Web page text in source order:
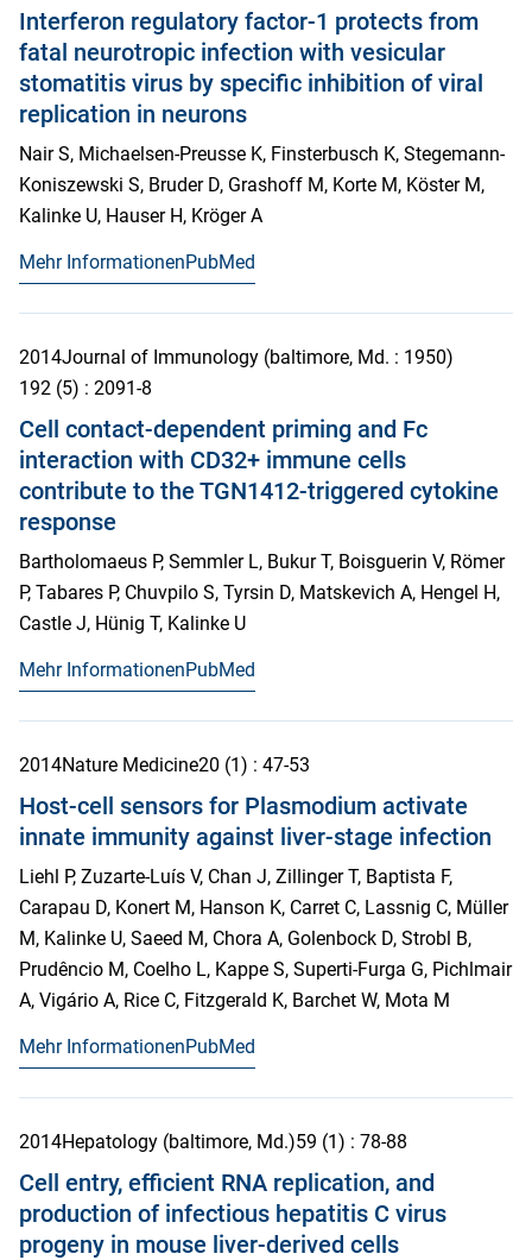
Interferon regulatory factor-1 protects from
fatal neurotropic infection with vesicular
stomatitis virus by specific inhibition of viral
replication in neurons
Nair S, Michaelsen-Preusse K, Finsterbusch K, Stegemann-
Koniszewski S, Bruder D, Grashoff M, Korte M, Köster M,
Kalinke U, Hauser H, Kröger A
Mehr InformationenPubMed
2014Journal of Immunology (baltimore, Md. : 1950)
192 (5) : 2091-8
Cell contact-dependent priming and Fc
interaction with CD32+ immune cells
contribute to the TGN1412-triggered cytokine
response
Bartholomaeus P, Semmler L, Bukur T, Boisguerin V, Römer
P, Tabares P, Chuvpilo S, Tyrsin D, Matskevich A, Hengel H,
Castle J, Hünig T, Kalinke U
Mehr InformationenPubMed
2014Nature Medicine20 (1) : 47-53
Host-cell sensors for Plasmodium activate
innate immunity against liver-stage infection
Liehl P, Zuzarte-Luís V, Chan J, Zillinger T, Baptista F,
Carapau D, Konert M, Hanson K, Carret C, Lassnig C, Müller
M, Kalinke U, Saeed M, Chora A, Golenbock D, Strobl B,
Prudêncio M, Coelho L, Kappe S, Superti-Furga G, Pichlmair
A, Vigário A, Rice C, Fitzgerald K, Barchet W, Mota M
Mehr InformationenPubMed
2014Hepatology (baltimore, Md.)59 (1) : 78-88
Cell entry, efficient RNA replication, and
production of infectious hepatitis C virus
progeny in mouse liver-derived cells